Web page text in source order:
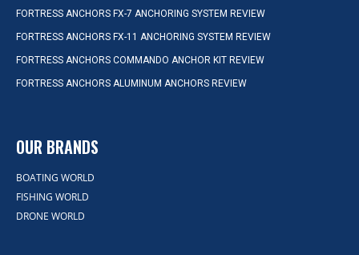
FORTRESS ANCHORS FX-7 ANCHORING SYSTEM REVIEW
FORTRESS ANCHORS FX-11 ANCHORING SYSTEM REVIEW
FORTRESS ANCHORS COMMANDO ANCHOR KIT REVIEW
FORTRESS ANCHORS ALUMINUM ANCHORS REVIEW
OUR BRANDS
BOATING WORLD
FISHING WORLD
DRONE WORLD